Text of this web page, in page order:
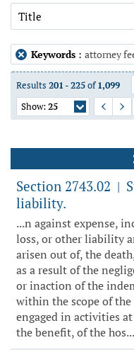
Title
Keywords : attorney
Results 201 -225of1,099
Show:25
Section 2743.02 |
liability.
...n against expense,
loss, or other liability
arisen out of, the
as a result of the
or inaction of the
within the scope of
engaged in activities
the benefit, of the hos...